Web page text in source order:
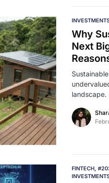
Why
Next
landscape.
FINTECH